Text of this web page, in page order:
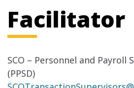
Facilitator
SCO – Personnel and Payroll
(PPSD)